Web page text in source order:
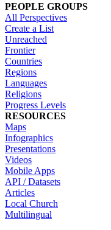
PEOPLE GROUPS
All Perspectives
Create a List
Unreached
Frontier
Countries
Regions
Languages
Religions
Progress Levels
RESOURCES
Maps
Infographics
Presentations
Videos
Mobile Apps
API / Datasets
Articles
Local Church
Multilingual